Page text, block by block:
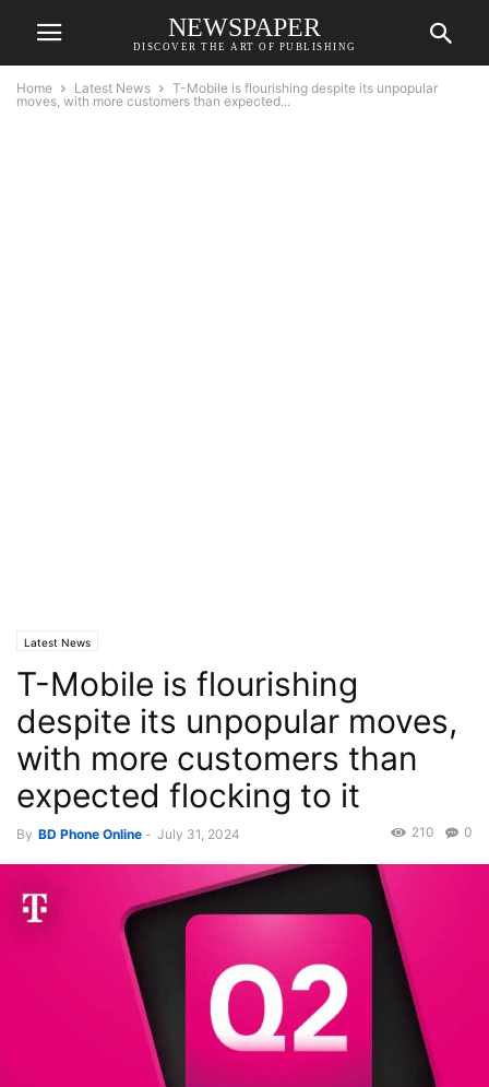
NEWSPAPER
DISCOVER THE ART OF PUBLISHING
Home Latest News
T-Mobile is flourishing despite its unpopular
moves, with more customers than expected...
Latest News
T-Mobile is flourishing
despite its unpopular moves,
with more customers than
expected flocking to it
By BD Phone Online - July 31, 2024 0
210